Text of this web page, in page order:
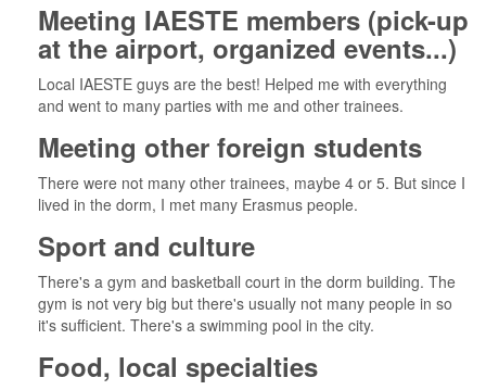
Meeting IAESTE members (pick-up
at the airport, organized events...)
Local IAESTE guys are the best! Helped me with everything
and went to many parties with me and other trainees.
Meeting other foreign students
There were not many other trainees, maybe 4 or 5. But since I
lived in the dorm, I met many Erasmus people.
Sport and culture
There's a gym and basketball court in the dorm building. The
gym is not very big but there's usually not many people in so
it's sufficient. There's a swimming pool in the city.
Food, local specialties